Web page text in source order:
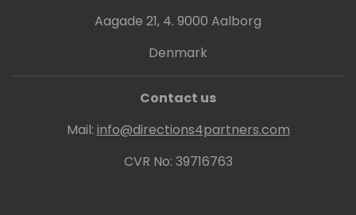
Aagade 21, 4. 9000 Aalborg
Denmark
Contact us
Mail: info@directions4partners.com
CVR No: 39716763